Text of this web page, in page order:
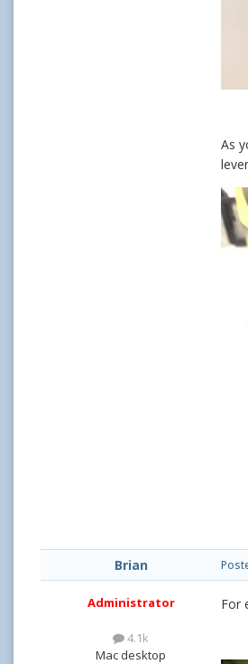
As
Brian
Administrator
4.1k
Mac desktop
For